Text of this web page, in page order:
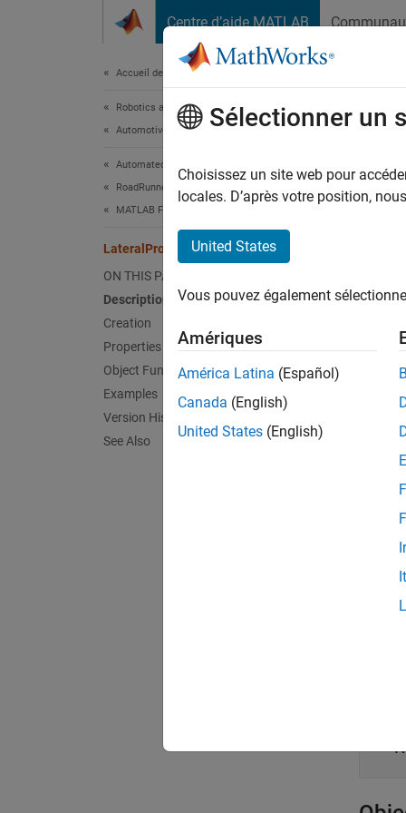
Centre d’aide MATLAB
Accueil de la documentation
Robotics and Autonomous Systems
Automotive
Automated Driving Toolbox
RoadRunner Scenario Simulation
MATLAB Functions for Scene Authoring
LateralProfile
ON THIS PAGE
Description
Creation
Properties
Object Functions
Examples
Version History
See Also
Since
The
width
To
road.
Sélectionner un
Choisissez un site web pour
locales. D’après votre position,
United States
Vous pouvez également
Amériques
América Latina (Español)
Canada (English)
United States (English)